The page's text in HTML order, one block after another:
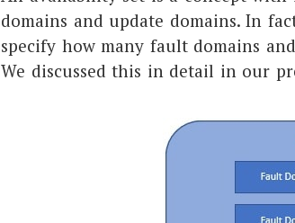
domains and update domains. In
specify how many fault domains
We discussed this in detail in our